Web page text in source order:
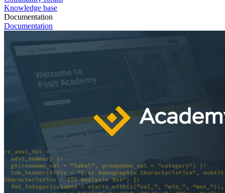
Knowledge base
Documentation
Documentation